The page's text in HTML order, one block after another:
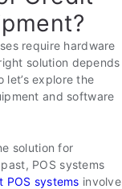
require hardware
solution depends
let’s explore the
and software
solution for
POS systems
POS systems involve